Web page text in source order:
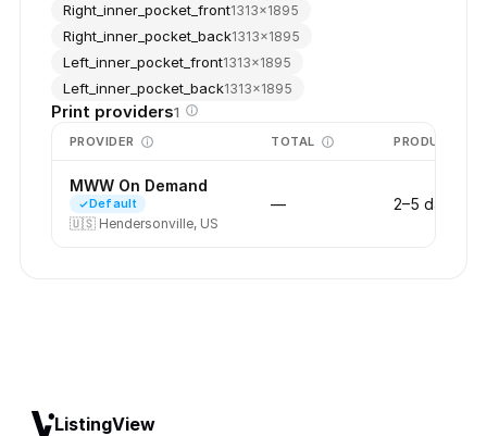
Right_inner_pocket_front1313×1895
Right_inner_pocket_back1313×1895
Left_inner_pocket_front1313×1895
Left_inner_pocket_back1313×1895
Print providers1
PROVIDER TOTAL PRODUCTION
MWW On Demand
Default
🇺🇸 Hendersonville, US
— 2–5 days
ListingView